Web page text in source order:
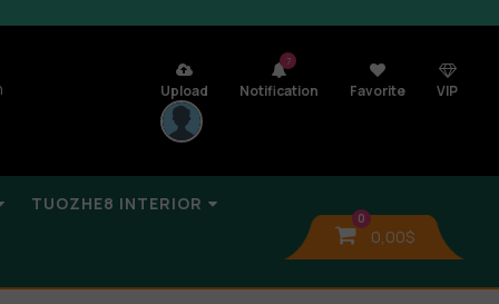
Upload
7
Notification Favorite VIP
TUOZHE8 INTERIOR
0
0,00$